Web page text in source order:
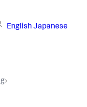
English Japanese
›